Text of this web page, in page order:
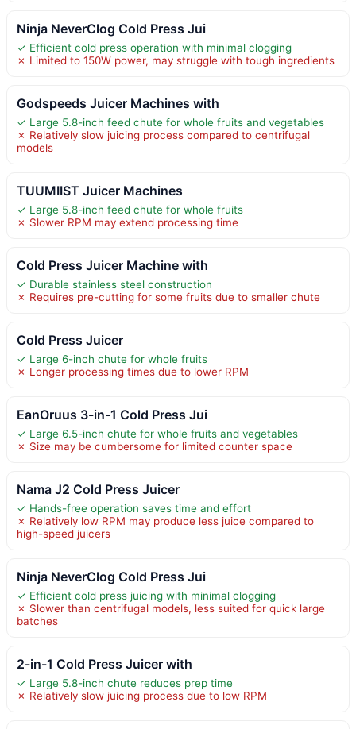
Ninja NeverClog Cold Press Jui
✓ Efficient cold press operation with minimal clogging
✗ Limited to 150W power, may struggle with tough ingredients
Godspeeds Juicer Machines with
✓ Large 5.8-inch feed chute for whole fruits and vegetables
✗ Relatively slow juicing process compared to centrifugal
models
TUUMIIST Juicer Machines
✓ Large 5.8-inch feed chute for whole fruits
✗ Slower RPM may extend processing time
Cold Press Juicer Machine with
✓ Durable stainless steel construction
✗ Requires pre-cutting for some fruits due to smaller chute
Cold Press Juicer
✓ Large 6-inch chute for whole fruits
✗ Longer processing times due to lower RPM
EanOruus 3-in-1 Cold Press Jui
✓ Large 6.5-inch chute for whole fruits and vegetables
✗ Size may be cumbersome for limited counter space
Nama J2 Cold Press Juicer
✓ Hands-free operation saves time and effort
✗ Relatively low RPM may produce less juice compared to
high-speed juicers
Ninja NeverClog Cold Press Jui
✓ Efficient cold press juicing with minimal clogging
✗ Slower than centrifugal models, less suited for quick large
batches
2-in-1 Cold Press Juicer with
✓ Large 5.8-inch chute reduces prep time
✗ Relatively slow juicing process due to low RPM